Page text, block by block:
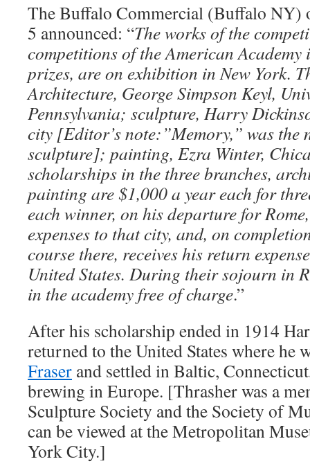
The Buffalo Commercial (Buffalo NY)
5 announced: “The works of the
competitions of the American
prizes, are on exhibition in New York.
Architecture, George Simpson Keyl,
Pennsylvania; sculpture, Harry
city [Editor’s note:”Memory,” was the
sculpture]; painting, Ezra Winter,
scholarships in the three branches,
painting are $1,000 a year each for
each winner, on his departure for
expenses to that city, and, on
course there, receives his return
United States. During their sojourn in
in the academy free of charge.”
After his scholarship ended in 1914
returned to the United States where he
Fraser and settled in Baltic,
brewing in Europe. [Thrasher was a
Sculpture Society and the Society of
can be viewed at the Metropolitan
York City.]